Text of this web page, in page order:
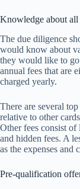
Knowledge about all
The due diligence
would know about
they would like to
annual fees that are
charged yearly.
There are several
relative to other
Other fees consist of
and hidden fees. A
as the expenses and
Pre-qualification